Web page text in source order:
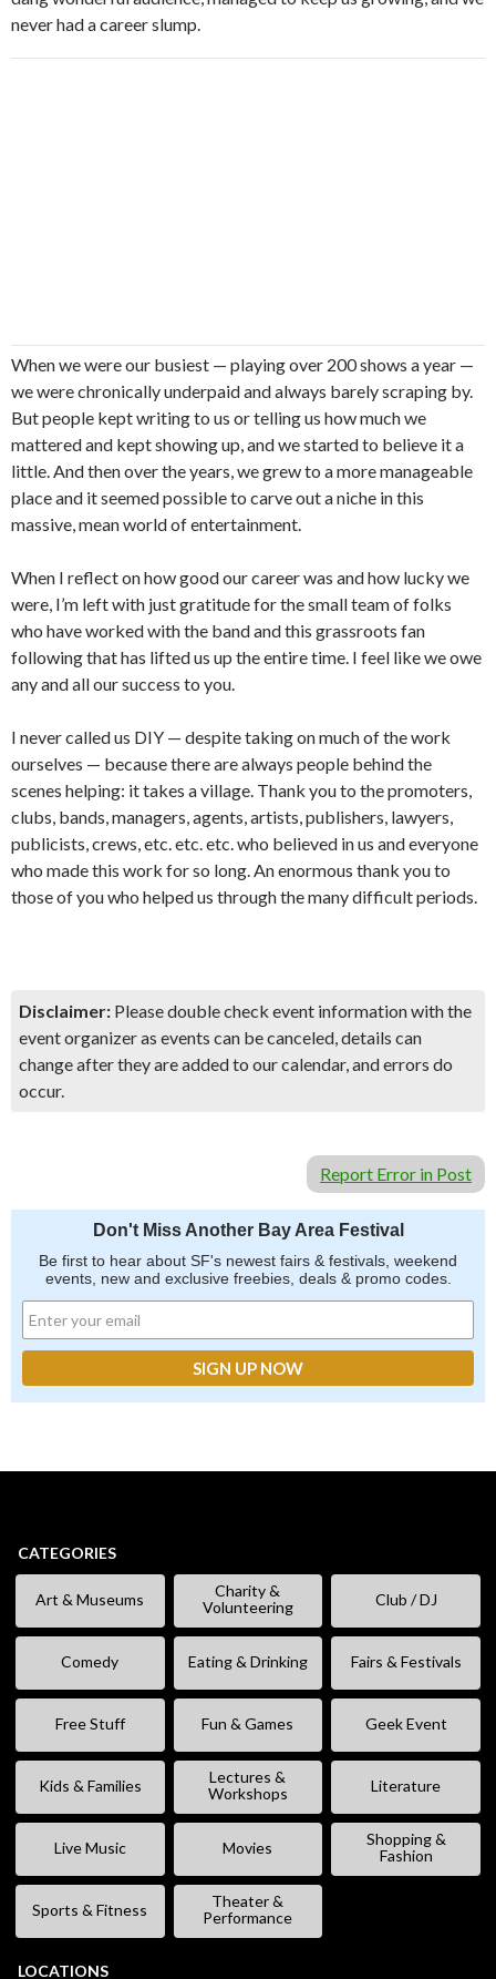
never had a career slump.
When we were our busiest — playing over 200 shows a year —
we were chronically underpaid and always barely scraping by.
But people kept writing to us or telling us how much we
mattered and kept showing up, and we started to believe it a
little. And then over the years, we grew to a more manageable
place and it seemed possible to carve out a niche in this
massive, mean world of entertainment.
When I reflect on how good our career was and how lucky we
were, I’m left with just gratitude for the small team of folks
who have worked with the band and this grassroots fan
following that has lifted us up the entire time. I feel like we owe
any and all our success to you.
I never called us DIY — despite taking on much of the work
ourselves — because there are always people behind the
scenes helping: it takes a village. Thank you to the promoters,
clubs, bands, managers, agents, artists, publishers, lawyers,
publicists, crews, etc. etc. etc. who believed in us and everyone
who made this work for so long. An enormous thank you to
those of you who helped us through the many difficult periods.
Disclaimer: Please double check event information with the
event organizer as events can be canceled, details can
change after they are added to our calendar, and errors do
occur.
Report Error in Post
Don't Miss Another Bay Area Festival
Be first to hear about SF's newest fairs & festivals, weekend
events, new and exclusive freebies, deals & promo codes.
CATEGORIES
Art & Museums
Charity &
Volunteering
Club / DJ
Comedy Eating & Drinking Fairs & Festivals
Free Stuff Fun & Games Geek Event
Kids & Families
Lectures &
Workshops
Literature
Live Music Movies
Shopping &
Fashion
Sports & Fitness
Theater &
Performance
LOCATIONS